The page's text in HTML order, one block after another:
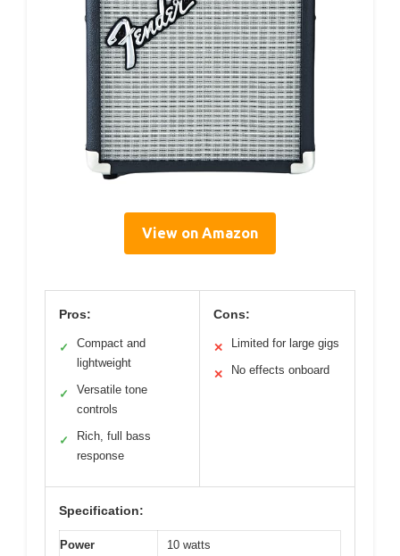
View on Amazon
Pros:
✓
Compact and
lightweight
✓
Versatile tone
controls
✓
Rich, full bass
response
Cons:
✕ Limited for large gigs
✕ No effects onboard
Specification:
Power
10 watts